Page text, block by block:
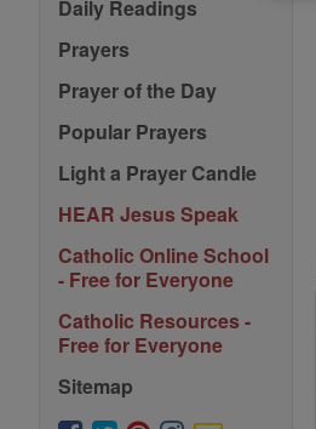
Daily Readings
Prayers
Prayer of the Day
Popular Prayers
Light a Prayer Candle
HEAR Jesus Speak
Catholic Online School
- Free for Everyone
Catholic Resources -
Free for Everyone
Sitemap